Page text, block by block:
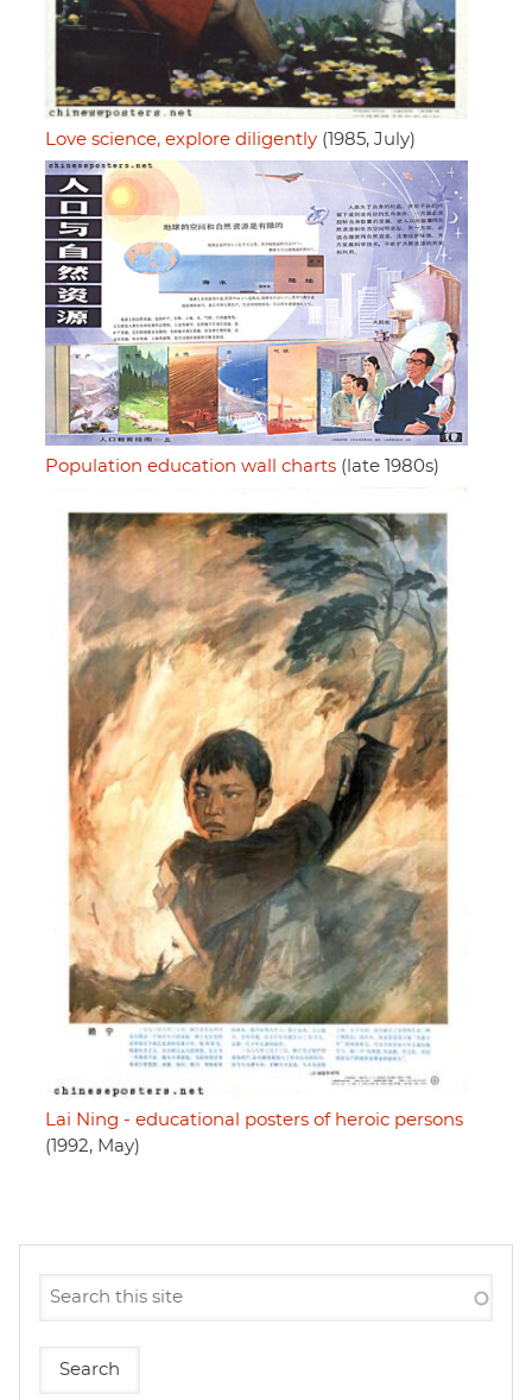
Love science, explore diligently (1985, July)
Population education wall charts (late 1980s)
Lai Ning - educational posters of heroic persons
(1992, May)